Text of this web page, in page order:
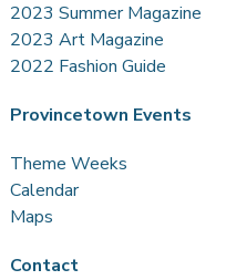
2023 Summer Magazine
2023 Art Magazine
2022 Fashion Guide
Provincetown Events
Theme Weeks
Calendar
Maps
Contact